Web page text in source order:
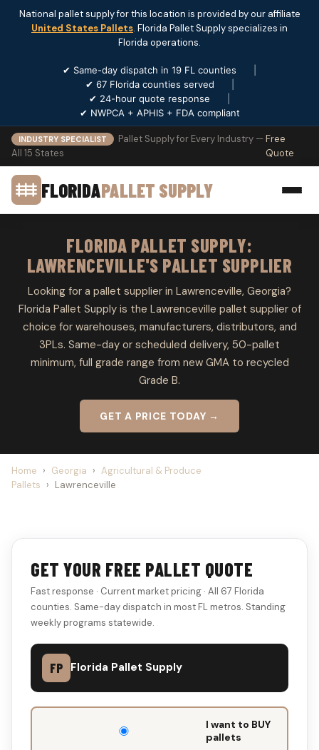
National pallet supply for this location is provided by our affiliate
United States Pallets. Florida Pallet Supply specializes in
Florida operations.
✔ Same-day dispatch in 19 FL counties
✔ 67 Florida counties served
✔ 24-hour quote response
✔ NWPCA + APHIS + FDA compliant
INDUSTRY SPECIALIST
Pallet Supply for Every Industry —
All 15 States
Free
Quote
FLORIDAPALLET SUPPLY
FLORIDA PALLET SUPPLY:
LAWRENCEVILLE'S PALLET SUPPLIER
Looking for a pallet supplier in Lawrenceville, Georgia?
Florida Pallet Supply is the Lawrenceville pallet supplier of
choice for warehouses, manufacturers, distributors, and
3PLs. Same-day or scheduled delivery, 50-pallet
minimum, full grade range from new GMA to recycled
Grade B.
GET A PRICE TODAY →
Home › Georgia › Agricultural & Produce
Pallets › Lawrenceville
GET YOUR FREE PALLET QUOTE
Fast response · Current market pricing · All 67 Florida
counties. Same-day dispatch in most FL metros. Standing
weekly programs statewide.
FP Florida Pallet Supply
DON'T
I want to BUY
pallets